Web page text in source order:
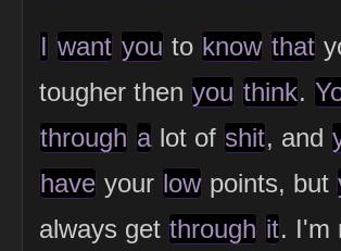
I want you to know that
tougher then you think.
through a lot of shit, and
have your low points, but
always get through it. I'm